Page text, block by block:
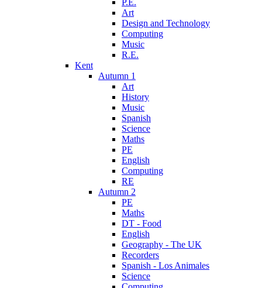
P.E.
Art
Design and Technology
Computing
Music
R.E.
Kent
Autumn 1
Art
History
Music
Spanish
Science
Maths
PE
English
Computing
RE
Autumn 2
PE
Maths
DT - Food
English
Geography - The UK
Recorders
Spanish - Los Animales
Science